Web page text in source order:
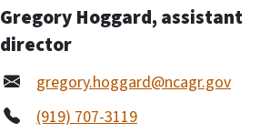
Gregory Hoggard, assistant
director
gregory.hoggard@ncagr.gov
(919) 707-3119